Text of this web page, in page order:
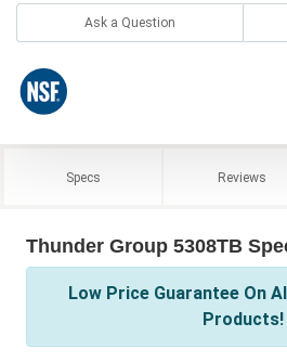
Ask a Question
Specs Reviews
Thunder Group 5308TB
Low Price Guarantee On
Products!